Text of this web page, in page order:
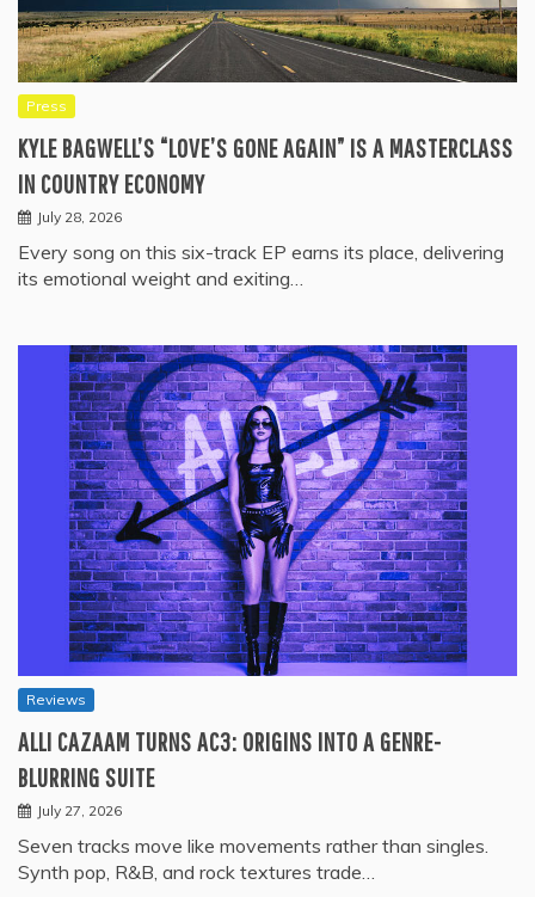
Press
KYLE BAGWELL’S “LOVE’S GONE AGAIN” IS A MASTERCLASS
IN COUNTRY ECONOMY
July 28, 2026
Every song on this six-track EP earns its place, delivering
its emotional weight and exiting…
Reviews
ALLI CAZAAM TURNS AC3: ORIGINS INTO A GENRE-
BLURRING SUITE
July 27, 2026
Seven tracks move like movements rather than singles.
Synth pop, R&B, and rock textures trade…